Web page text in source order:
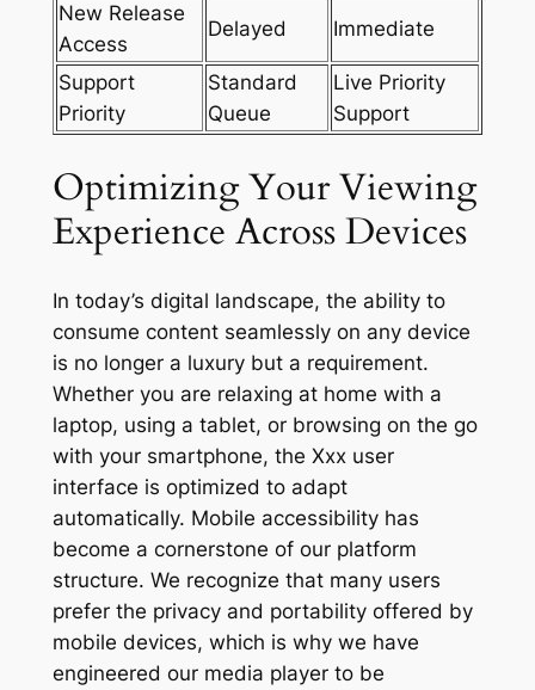
New Release
Access
Delayed Immediate
Support
Priority
Standard
Queue
Live Priority
Support
Optimizing Your Viewing
Experience Across Devices
In today’s digital landscape, the ability to
consume content seamlessly on any device
is no longer a luxury but a requirement.
Whether you are relaxing at home with a
laptop, using a tablet, or browsing on the go
with your smartphone, the Xxx user
interface is optimized to adapt
automatically. Mobile accessibility has
become a cornerstone of our platform
structure. We recognize that many users
prefer the privacy and portability offered by
mobile devices, which is why we have
engineered our media player to be